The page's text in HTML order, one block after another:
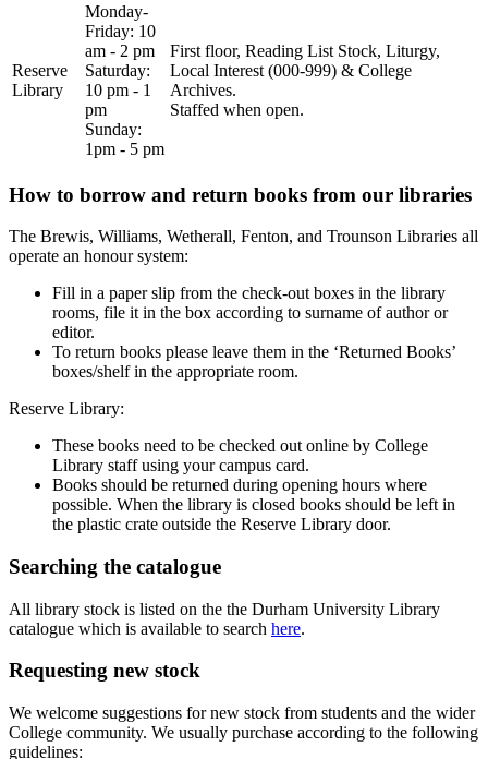
Reserve
Library
Monday-
Friday: 10
am - 2 pm
Saturday:
10 pm - 1
pm
Sunday:
1pm - 5 pm
First floor, Reading List Stock, Liturgy,
Local Interest (000-999) & College
Archives.
Staffed when open.
How to borrow and return books from our libraries
The Brewis, Williams, Wetherall, Fenton, and Trounson Libraries all
operate an honour system:
Fill in a paper slip from the check-out boxes in the library
rooms, file it in the box according to surname of author or
editor.
To return books please leave them in the ‘Returned Books’
boxes/shelf in the appropriate room.
Reserve Library:
These books need to be checked out online by College
Library staff using your campus card.
Books should be returned during opening hours where
possible. When the library is closed books should be left in
the plastic crate outside the Reserve Library door.
Searching the catalogue
All library stock is listed on the the Durham University Library
catalogue which is available to search here.
Requesting new stock
We welcome suggestions for new stock from students and the wider
College community. We usually purchase according to the following
guidelines: